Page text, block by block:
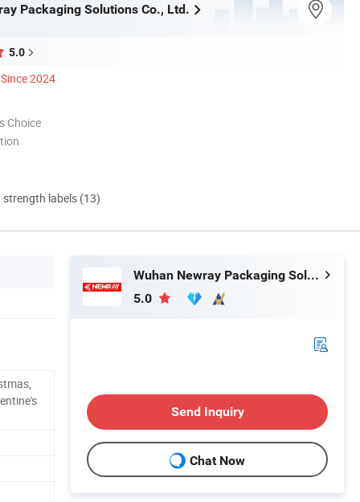
Packaging Solutions Co., Ltd.
5.0
Since 2024
Choice
labels (13)
Wuhan Newray Packaging Solutions Co., Ltd.
5.0
Send Inquiry
Chat Now